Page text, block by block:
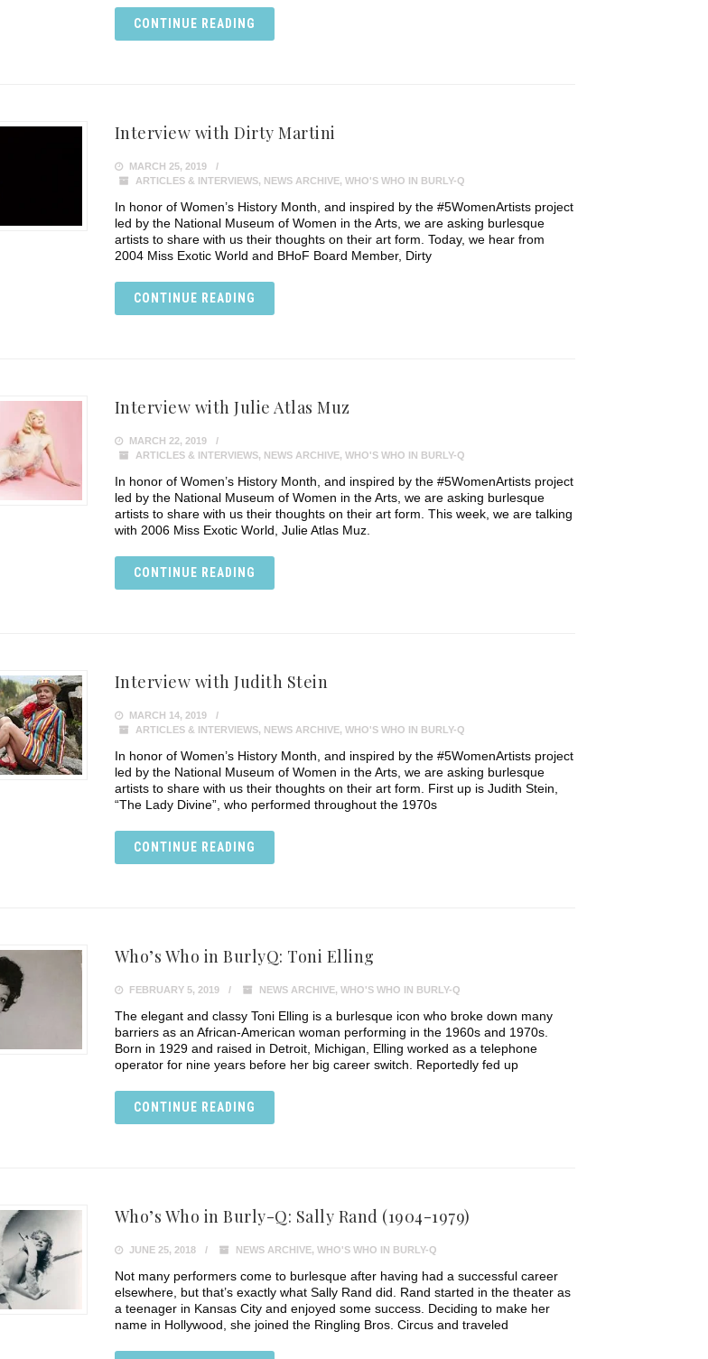
CONTINUE READING
Interview with Dirty Martini
MARCH 25, 2019
ARTICLES & INTERVIEWS, NEWS ARCHIVE, WHO'S WHO IN BURLY-Q
In honor of Women’s History Month, and inspired by the #5WomenArtists project
led by the National Museum of Women in the Arts, we are asking burlesque
artists to share with us their thoughts on their art form. Today, we hear from
2004 Miss Exotic World and BHoF Board Member, Dirty
CONTINUE READING
Interview with Julie Atlas Muz
MARCH 22, 2019
ARTICLES & INTERVIEWS, NEWS ARCHIVE, WHO'S WHO IN BURLY-Q
In honor of Women’s History Month, and inspired by the #5WomenArtists project
led by the National Museum of Women in the Arts, we are asking burlesque
artists to share with us their thoughts on their art form. This week, we are talking
with 2006 Miss Exotic World, Julie Atlas Muz.
CONTINUE READING
Interview with Judith Stein
MARCH 14, 2019
ARTICLES & INTERVIEWS, NEWS ARCHIVE, WHO'S WHO IN BURLY-Q
In honor of Women’s History Month, and inspired by the #5WomenArtists project
led by the National Museum of Women in the Arts, we are asking burlesque
artists to share with us their thoughts on their art form. First up is Judith Stein,
“The Lady Divine”, who performed throughout the 1970s
CONTINUE READING
Who’s Who in BurlyQ: Toni Elling
FEBRUARY 5, 2019 NEWS ARCHIVE, WHO'S WHO IN BURLY-Q
The elegant and classy Toni Elling is a burlesque icon who broke down many
barriers as an African-American woman performing in the 1960s and 1970s.
Born in 1929 and raised in Detroit, Michigan, Elling worked as a telephone
operator for nine years before her big career switch. Reportedly fed up
CONTINUE READING
Who’s Who in Burly-Q: Sally Rand (1904-1979)
JUNE 25, 2018 NEWS ARCHIVE, WHO'S WHO IN BURLY-Q
Not many performers come to burlesque after having had a successful career
elsewhere, but that’s exactly what Sally Rand did. Rand started in the theater as
a teenager in Kansas City and enjoyed some success. Deciding to make her
name in Hollywood, she joined the Ringling Bros. Circus and traveled